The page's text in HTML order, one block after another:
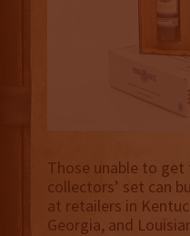
Those unable to
collectors’ set can
at retailers in
Georgia, and